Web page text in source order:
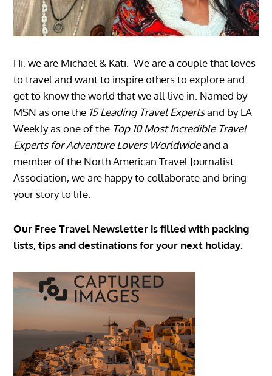
Hi, we are Michael & Kati. We are a couple that loves
to travel and want to inspire others to explore and
get to know the world that we all live in. Named by
MSN as one the 15 Leading Travel Expertsand by LA
Weekly as one of the Top 10 Most Incredible Travel
Experts for Adventure Lovers Worldwideand a
member of the North American Travel Journalist
Association, we are happy to collaborate and bring
your story to life.
Our Free Travel Newsletter is filled with packing
lists, tips and destinations for your next holiday.